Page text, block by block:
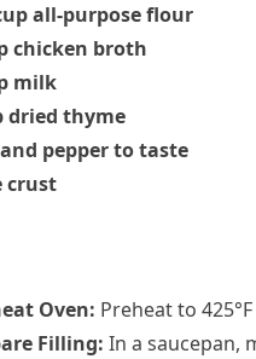
all-purpose flour
chicken broth
milk
dried thyme
pepper to taste
crust
Oven: Preheat to 425°F
Filling: In a saucepan,